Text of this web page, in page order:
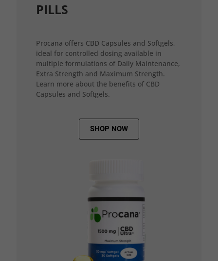
PILLS
Procana offers CBD Capsules and Softgels,
ideal for controlled dosing available in
multiple formulations of Daily Maintenance,
Extra Strength and Maximum Strength.
Learn more about the benefits of CBD
Capsules and Softgels.
SHOP NOW